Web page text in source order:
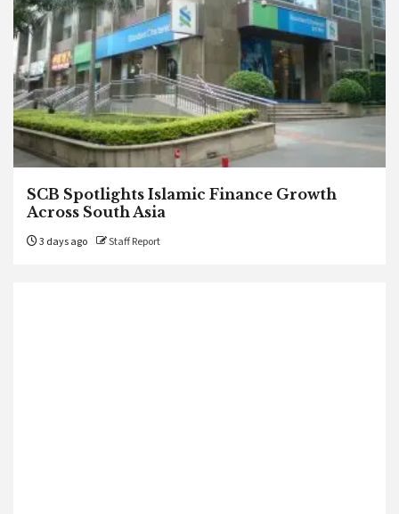
SCB Spotlights Islamic Finance Growth
Across South Asia
3 days ago Staff Report